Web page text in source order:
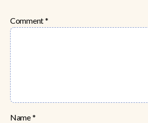
Comment*
Name*